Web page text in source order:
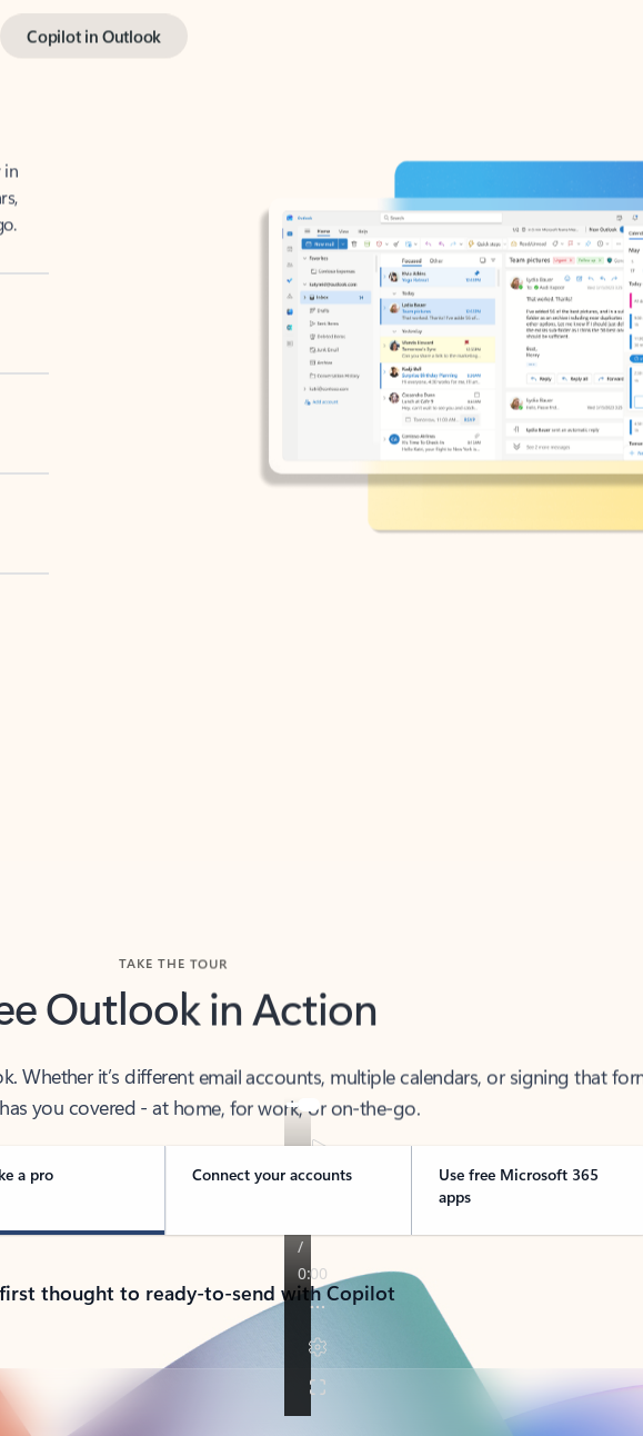
Copilot in Outlook
Outlook in Action
Whether it’s different email accounts, multiple calendars, or signing that form,
you covered - at home, for work, or on-the-go.
a pro Connect your accounts
Use free Microsoft 365
apps
thought to ready-to-send with Copilot